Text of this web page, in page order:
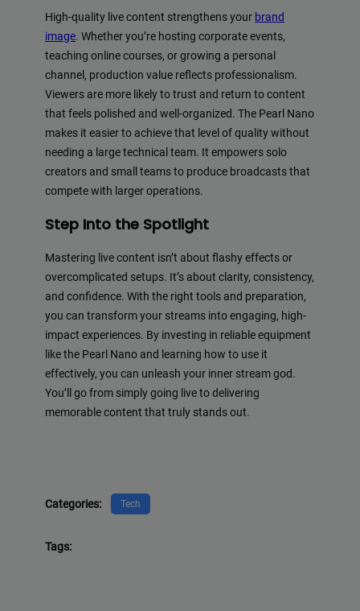
High-quality live content strengthens your brand
image. Whether you’re hosting corporate events,
teaching online courses, or growing a personal
channel, production value reflects professionalism.
Viewers are more likely to trust and return to content
that feels polished and well-organized. The Pearl Nano
makes it easier to achieve that level of quality without
needing a large technical team. It empowers solo
creators and small teams to produce broadcasts that
compete with larger operations.
Step Into the Spotlight
Mastering live content isn’t about flashy effects or
overcomplicated setups. It’s about clarity, consistency,
and confidence. With the right tools and preparation,
you can transform your streams into engaging, high-
impact experiences. By investing in reliable equipment
like the Pearl Nano and learning how to use it
effectively, you can unleash your inner stream god.
You’ll go from simply going live to delivering
memorable content that truly stands out.
Categories: Tech
Tags: